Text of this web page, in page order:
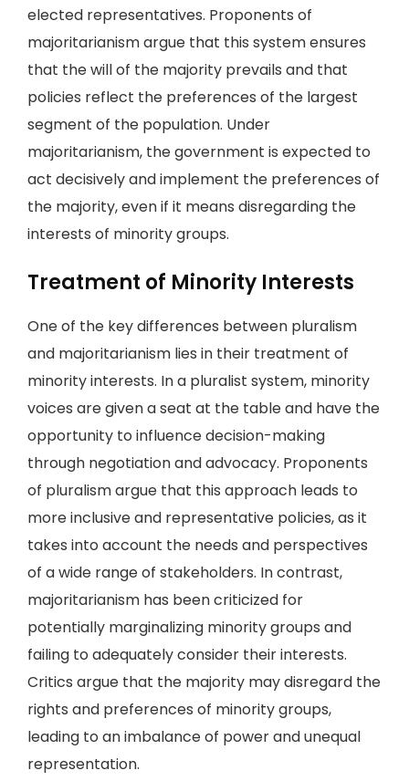
elected representatives. Proponents of
majoritarianism argue that this system ensures
that the will of the majority prevails and that
policies reflect the preferences of the largest
segment of the population. Under
majoritarianism, the government is expected to
act decisively and implement the preferences of
the majority, even if it means disregarding the
interests of minority groups.
Treatment of Minority Interests
One of the key differences between pluralism
and majoritarianism lies in their treatment of
minority interests. In a pluralist system, minority
voices are given a seat at the table and have the
opportunity to influence decision-making
through negotiation and advocacy. Proponents
of pluralism argue that this approach leads to
more inclusive and representative policies, as it
takes into account the needs and perspectives
of a wide range of stakeholders. In contrast,
majoritarianism has been criticized for
potentially marginalizing minority groups and
failing to adequately consider their interests.
Critics argue that the majority may disregard the
rights and preferences of minority groups,
leading to an imbalance of power and unequal
representation.